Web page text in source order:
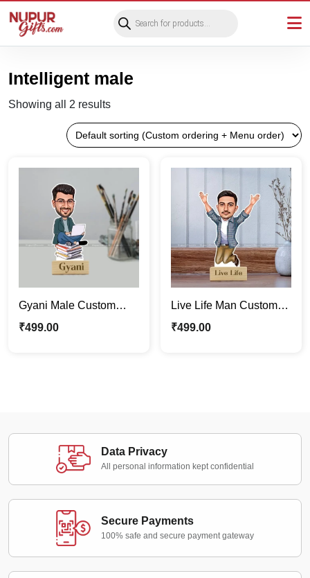
search
Intelligent male
Showing all 2 results
Gyani Male Custom
Caricature Stand | Man
₹499.00
Live Life Man Custom
Cartoon Caricature
₹499.00
Data Privacy
All personal information kept confidential
Secure Payments
100% safe and secure payment gateway